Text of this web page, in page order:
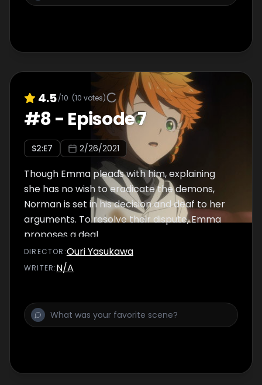
4.5/10 (10 votes)
#8- Episode 7
S2:E7 2/26/2021
Though Emma pleads with him, explaining
she has no wish to eradicate the demons,
Norman is set in his decision and deaf to her
arguments. To resolve their dispute, Emma
proposes a deal.
DIRECTOR :Ouri Yasukawa
WRITER:N/A